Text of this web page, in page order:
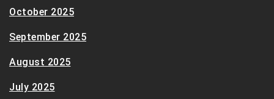
October 2025
September 2025
August 2025
July 2025